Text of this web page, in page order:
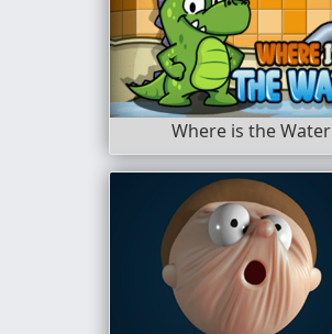
Where is the Water